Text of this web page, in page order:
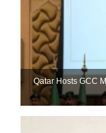
Qatar Hosts GCC